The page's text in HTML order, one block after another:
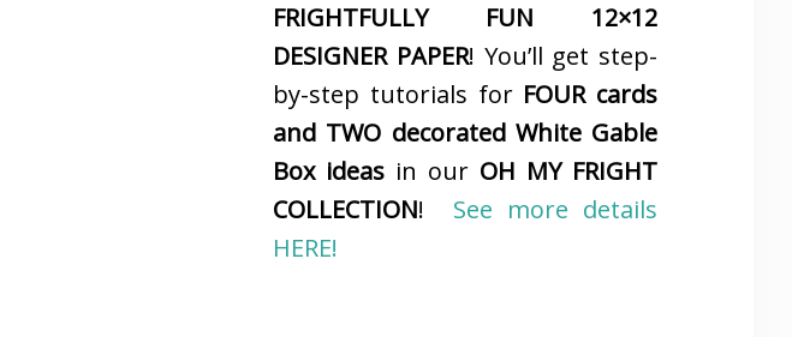
FRIGHTFULLY FUN 12×12
DESIGNER PAPER! You’ll get step-
by-step tutorials for FOUR cards
and TWO decorated White Gable
Box ideas in our OH MY FRIGHT
COLLECTION! See more details
HERE!